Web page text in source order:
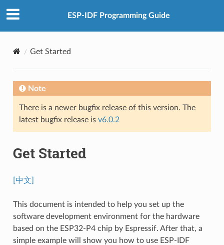
ESP-IDF Programming Guide
Get Started
Note
There is a newer bugfix release of this version. The
latest bugfix release is v6.0.2
Get Started
[中文]
This document is intended to help you set up the
software development environment for the hardware
based on the ESP32-P4 chip by Espressif. After that, a
simple example will show you how to use ESP-IDF